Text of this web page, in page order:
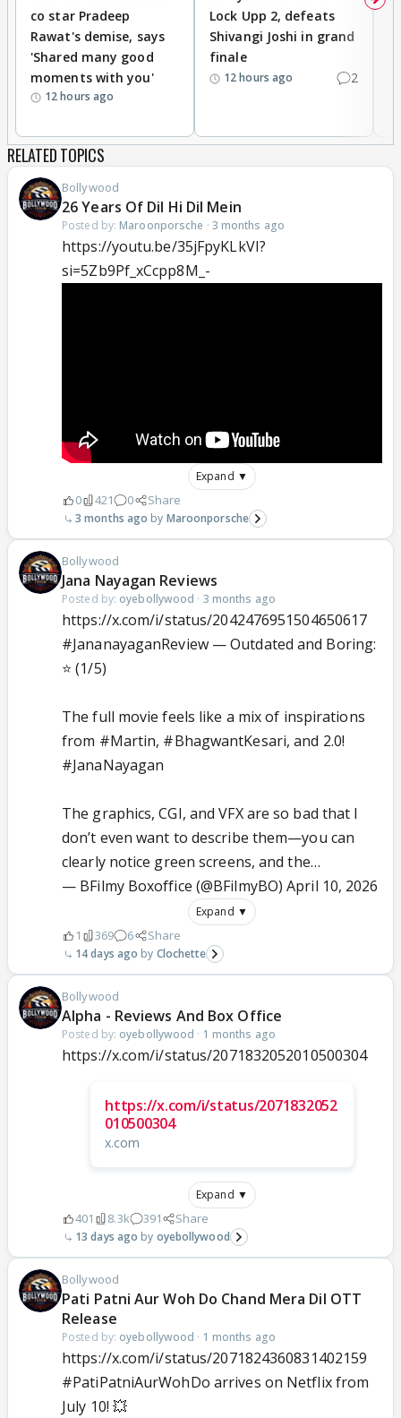
co star Pradeep
Rawat's demise, says
'Shared many good
moments with you'
12 hours ago
Lock Upp 2, defeats
Shivangi Joshi in grand
finale
12 hours ago 2
RELATED TOPICS
Bollywood
26 Years Of Dil Hi Dil Mein
Posted by: Maroonporsche · 3 months ago
https://youtu.be/35jFpyKLkVI?
si=5Zb9Pf_xCcpp8M_-
Expand ▼
0 421 0 Share
3 months ago Maroonporsche
Bollywood
Jana Nayagan Reviews
Posted by: oyebollywood · 3 months ago
https://x.com/i/status/2042476951504650617
#JananayaganReview— Outdated and Boring:
⭐ (1/5)
The full movie feels like a mix of inspirations
from #Martin, #BhagwantKesari, and 2.0!
#JanaNayagan
The graphics, CGI, and VFX are so bad that I
don’t even want to describe them—you can
clearly notice green screens, and the…
— BFilmy Boxoffice (@BFilmyBO)April 10, 2026
Expand ▼
1 369 6 Share
14 days ago Clochette
Bollywood
Alpha - Reviews And Box Office
Posted by: oyebollywood · 1 months ago
https://x.com/i/status/2071832052010500304
https://x.com/i/status/2071832052
010500304
x.com
Expand ▼
401 8.3k 391 Share
13 days ago oyebollywood
Bollywood
Pati Patni Aur Woh Do Chand Mera Dil OTT
Release
Posted by: oyebollywood · 1 months ago
https://x.com/i/status/2071824360831402159
#PatiPatniAurWohDo arrives on Netflix from
July 10! 💥